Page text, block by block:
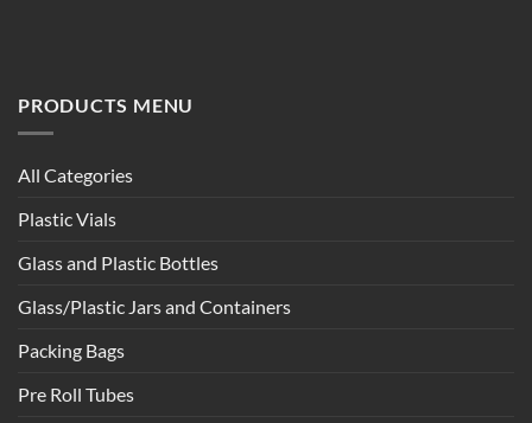
PRODUCTS MENU
All Categories
Plastic Vials
Glass and Plastic Bottles
Glass/Plastic Jars and Containers
Packing Bags
Pre Roll Tubes